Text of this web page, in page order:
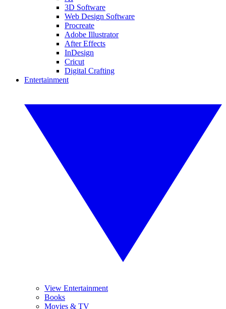
3D Software
Web Design Software
Procreate
Adobe Illustrator
After Effects
InDesign
Cricut
Digital Crafting
Entertainment
View Entertainment
Books
Movies & TV